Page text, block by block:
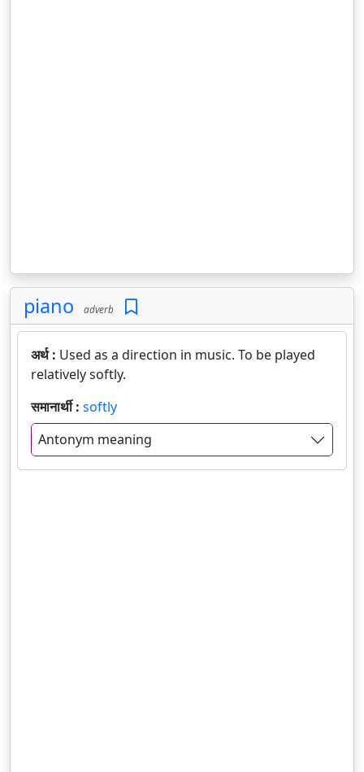
piano adverb
अर्थ : Used as a direction in music. To be played
relatively softly.
समानार्थी : softly
Antonym meaning